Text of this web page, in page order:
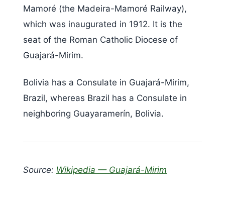
Mamoré (the Madeira-Mamoré Railway),
which was inaugurated in 1912. It is the
seat of the Roman Catholic Diocese of
Guajará-Mirim.
Bolivia has a Consulate in Guajará-Mirim,
Brazil, whereas Brazil has a Consulate in
neighboring Guayaramerín, Bolivia.
Source: Wikipedia — Guajará-Mirim